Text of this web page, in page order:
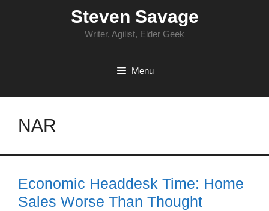
Steven Savage
Writer, Agilist, Elder Geek
Menu
NAR
Economic Headdesk Time: Home
Sales Worse Than Thought